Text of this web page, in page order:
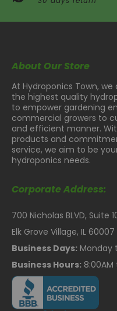
About Our Store
At Hydroponics Town,
the highest quality
to empower gardening
commercial growers to
and efficient manner.
products and
service, we aim to be
hydroponics needs.
Corporate Address:
700 Nicholas BLVD, Suite
Elk Grove Village, IL 60007
Business Days: Monday
Business Hours: 8:00AM